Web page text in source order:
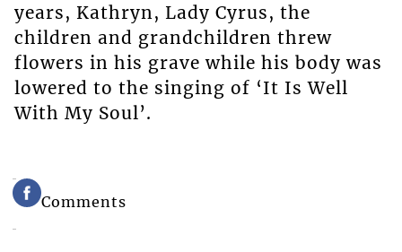
years, Kathryn, Lady Cyrus, the
children and grandchildren threw
flowers in his grave while his body was
lowered to the singing of ‘It Is Well
With My Soul’.
Comments